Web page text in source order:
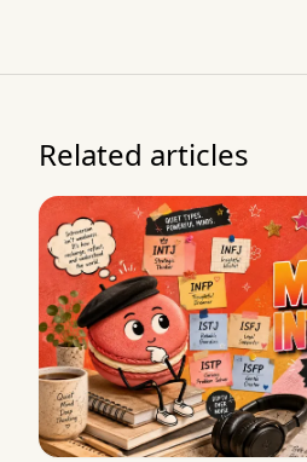
Related articles